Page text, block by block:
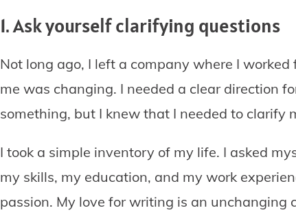
1. Ask yourself clarifying questions
Not long ago, I left a company where I
me was changing. I needed a clear direction
something, but I knew that I needed to clarify
I took a simple inventory of my life. I asked
my skills, my education, and my work
passion. My love for writing is an